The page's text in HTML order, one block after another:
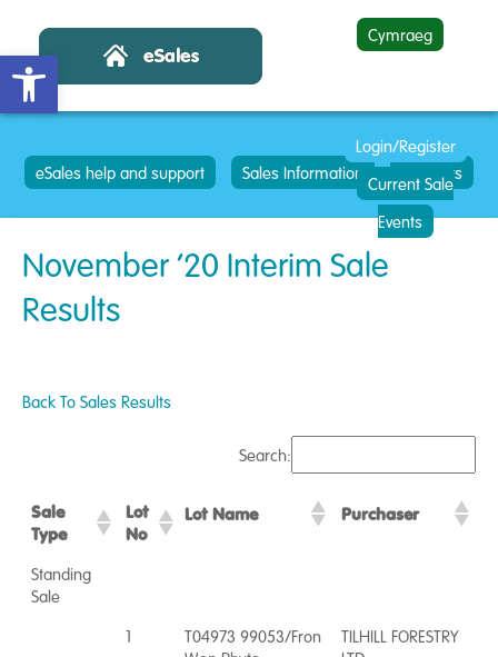
Open toolbar
Cymraeg
Login/Register
Current Sale
Events
eSales help and support Sales Information Contacts
November ’20 Interim Sale
Results
Back To Sales Results
Search:
Sale
Type
Lot
No
Lot Name Purchaser
Standing
Sale
1
T04973 99053/Fron
TILHILL FORESTRY